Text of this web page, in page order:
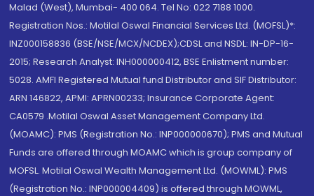
Malad (West), Mumbai- 400 064. Tel No: 022 7188 1000.
Registration Nos.: Motilal Oswal Financial Services Ltd. (MOFSL)*:
INZ000158836 (BSE/NSE/MCX/NCDEX);CDSL and NSDL: IN-DP-16-
2015; Research Analyst: INH000000412, BSE Enlistment number:
5028. AMFI Registered Mutual fund Distributor and SIF Distributor:
ARN 146822, APMI: APRN00233; Insurance Corporate Agent:
CA0579 .Motilal Oswal Asset Management Company Ltd.
(MOAMC): PMS (Registration No.: INP000000670); PMS and Mutual
Funds are offered through MOAMC which is group company of
MOFSL. Motilal Oswal Wealth Management Ltd. (MOWML): PMS
(Registration No.: INP000004409) is offered through MOWML,